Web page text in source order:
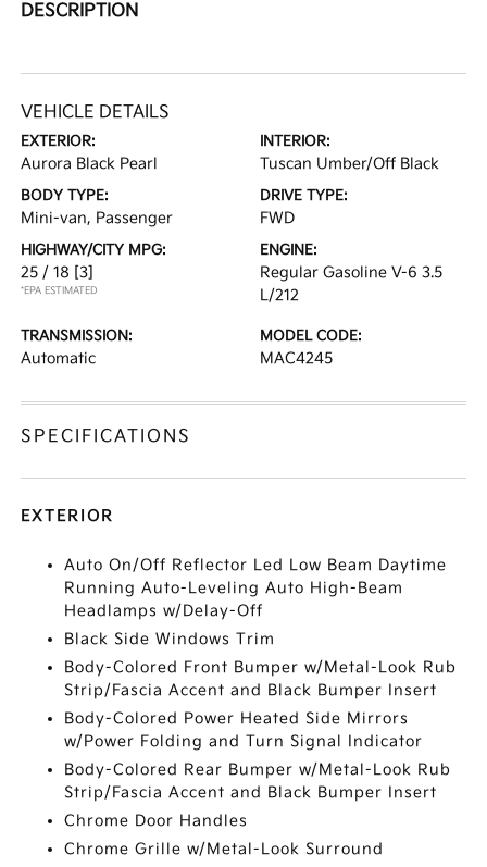
DESCRIPTION
VEHICLE DETAILS
EXTERIOR:
Aurora Black Pearl
INTERIOR:
Tuscan Umber/Off Black
BODY TYPE:
Mini-van, Passenger
DRIVE TYPE:
FWD
HIGHWAY/CITY MPG:
25 / 18 [3]
*EPA ESTIMATED
ENGINE:
Regular Gasoline V-6 3.5
L/212
TRANSMISSION:
Automatic
MODEL CODE:
MAC4245
SPECIFICATIONS
EXTERIOR
Auto On/Off Reflector Led Low Beam Daytime
Running Auto-Leveling Auto High-Beam
Headlamps w/Delay-Off
Black Side Windows Trim
Body-Colored Front Bumper w/Metal-Look Rub
Strip/Fascia Accent and Black Bumper Insert
Body-Colored Power Heated Side Mirrors
w/Power Folding and Turn Signal Indicator
Body-Colored Rear Bumper w/Metal-Look Rub
Strip/Fascia Accent and Black Bumper Insert
Chrome Door Handles
Chrome Grille w/Metal-Look Surround